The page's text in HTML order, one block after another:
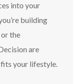
into your
building
the
are
your lifestyle.